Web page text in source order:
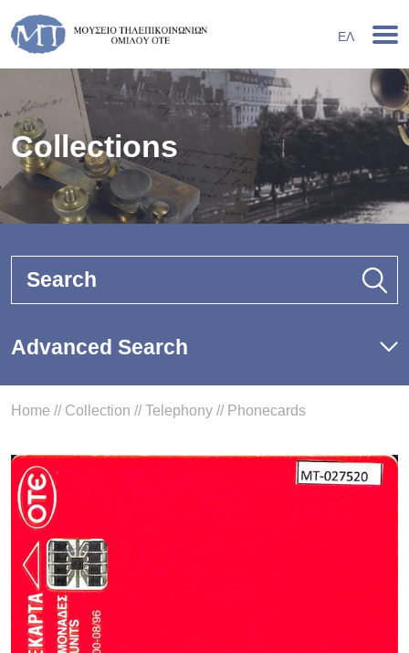
ΕΛ
Collections
Search
Advanced Search
Home // Collection //Telephony // Phonecards